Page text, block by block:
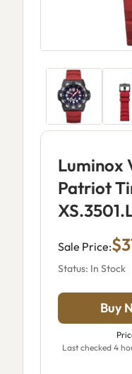
Luminox
Patriot
Sale Price:
Status: In Stock
Buy
Last checked 4